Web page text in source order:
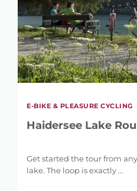
E-BIKE & PLEASURE CYCLING
Haidersee Lake
Get started the tour from
lake. The loop is exactly ...